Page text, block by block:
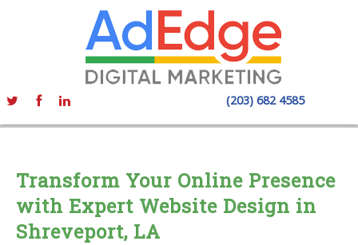
(203) 682 4585
Transform Your Online Presence
with Expert Website Design in
Shreveport, LA